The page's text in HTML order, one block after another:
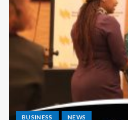
BUSINESS NEWS